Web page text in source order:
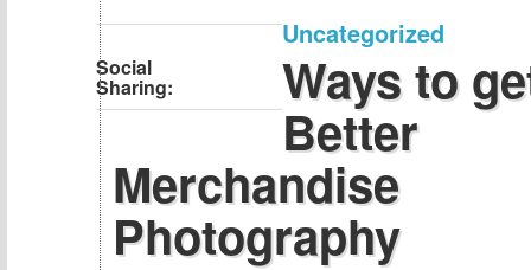
Social
Sharing:
Uncategorized
Ways to
Better
Merchandise
Photography